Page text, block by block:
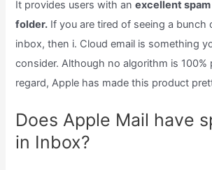
It provides users with anexcellent
folder. If you are tired of seeing a bunch
inbox, then i. Cloud email is something
consider. Although no algorithm is 100%
regard, Apple has made this product
Does Apple Mail have
in Inbox?